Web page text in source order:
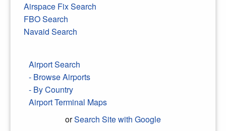
Airspace Fix Search
FBO Search
Navaid Search
Airport Search
- Browse Airports
- By Country
Airport Terminal Maps
orSearch Site with Google